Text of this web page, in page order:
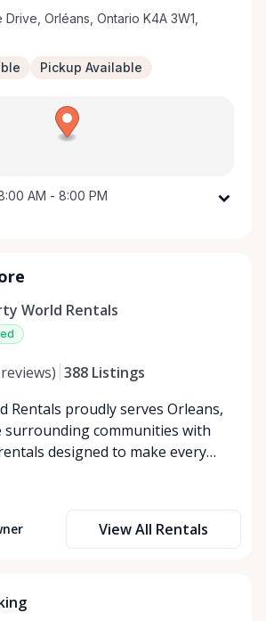
Orléans, Ontario K4A 3W1,
Pickup Available
AM - 8:00 PM
8:00 AM - 8:00 PM
World Rentals
reviews) 388 Listings
Rentals proudly serves Orleans,
surrounding communities with
designed to make every
Specializing in tents, tables,
corporate events,
pickup service, or convenient
View All Rentals